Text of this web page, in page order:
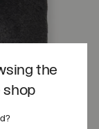
the
shop